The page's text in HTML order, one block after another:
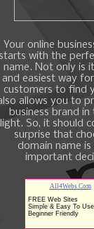
Your online
starts with the
name. Not only is
and easiest way
customers to find
allows you to
business brand
light. So, it should
surprise that
domain name is
important